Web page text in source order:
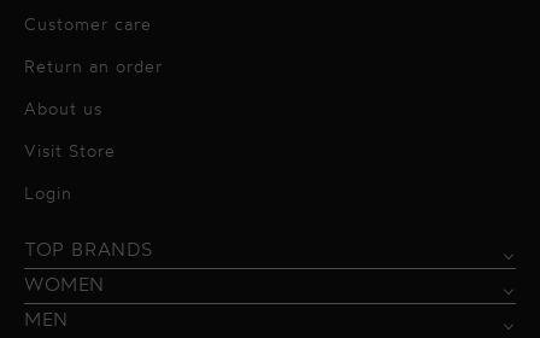
Customer care
Return an order
About us
Visit Store
Login
TOP BRANDS
Alessandro Vigilante
Bordelle
Borgo de Nor
WOMEN
Blazers & Jackets
Tops & Blouses
MEN
Shirts
Trousers